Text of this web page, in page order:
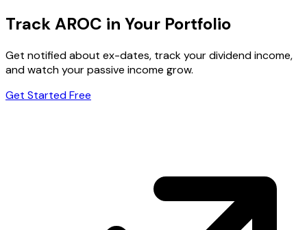
Track AROC in Your Portfolio
Get notified about ex-dates, track your dividend income,
and watch your passive income grow.
Get Started Free